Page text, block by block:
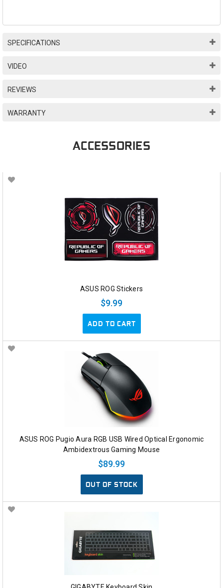
SPECIFICATIONS
VIDEO
REVIEWS
WARRANTY
ACCESSORIES
ASUS ROG Stickers
$9.99
ADD TO CART
ASUS ROG Pugio Aura RGB USB Wired Optical Ergonomic
Ambidextrous Gaming Mouse
$89.99
OUT OF STOCK